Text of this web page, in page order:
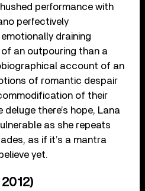
performance with
perfectively
draining
of an outpouring than a
account of an
of romantic despair
of their
there’s hope, Lana
as she repeats
as if it’s a mantra
yet.
2012)